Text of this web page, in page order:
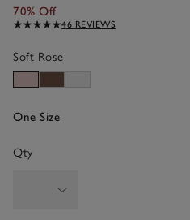
70% Off
46 REVIEWS
Soft Rose
One Size
Qty